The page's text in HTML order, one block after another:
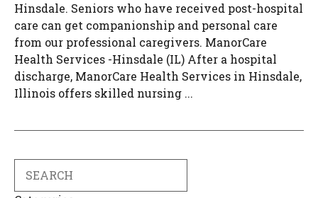
Hinsdale. Seniors who have received post-hospital
care can get companionship and personal care
from our professional caregivers. ManorCare
Health Services -Hinsdale (IL) After a hospital
discharge, ManorCare Health Services in Hinsdale,
Illinois offers skilled nursing ...